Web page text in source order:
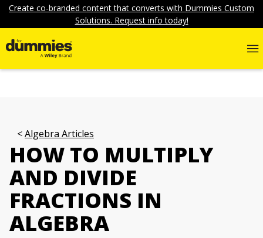
Create co-branded content that converts with Dummies Custom
Solutions. Request info today!
Algebra Articles
HOW TO MULTIPLY
AND DIVIDE
FRACTIONS IN
ALGEBRA